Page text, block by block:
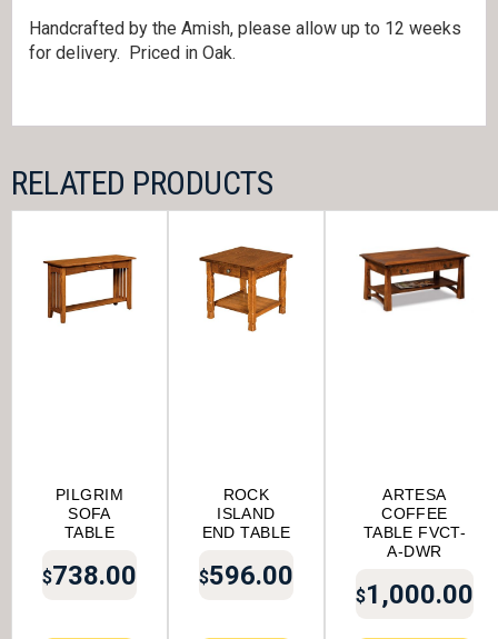
Handcrafted by the Amish, please allow up to 12 weeks
for delivery. Priced in Oak.
RELATED PRODUCTS
PILGRIM
SOFA
TABLE
$738.00
ROCK
ISLAND
END TABLE
$596.00
ARTESA
COFFEE
TABLE FVCT-
A-DWR
$1,000.00